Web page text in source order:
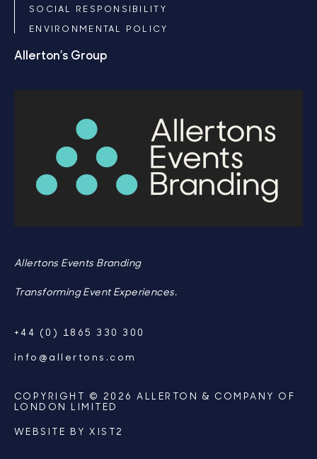
SOCIAL RESPONSIBILITY
ENVIRONMENTAL POLICY
Allerton’s Group
Allertons Events Branding
Transforming Event Experiences.
+44 (0) 1865 330 300
info@allertons.com
COPYRIGHT © 2026 ALLERTON & COMPANY OF
LONDON LIMITED
WEBSITE BYXIST2